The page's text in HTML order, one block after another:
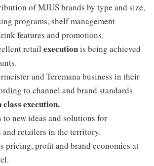
of MJUS brands by type and size,
programs, shelf management
features and promotions.
retail executionis being achieved
and Teremana business in their
to channel and brand standards
class execution.
to new ideas and solutions for
retailers in the territory.
pricing, profit and brand economics at